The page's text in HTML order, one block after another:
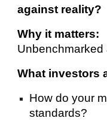
against reality?
Why it matters:
Unbenchmarked
What investors
How do your
standards?